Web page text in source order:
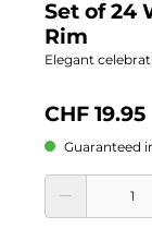
Set of 24
Rim
Elegant
CHF 19.95
Guaranteed
Product Quantity: